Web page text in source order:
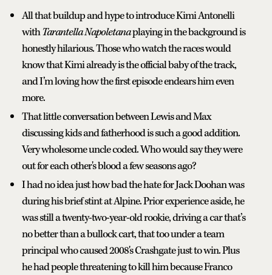
All that buildup and hype to introduce Kimi Antonelli
withTarantella Napoletanaplaying in the background is
honestly hilarious. Those who watch the races would
know that Kimi already is the official baby of the track,
and I’m loving how the first episode endears him even
more.
That little conversation between Lewis and Max
discussing kids and fatherhood is such a good addition.
Very wholesome uncle coded. Who would say they were
out for each other's blood a few seasons ago?
I had no idea just how bad the hate for Jack Doohan was
during his brief stint at Alpine. Prior experience aside, he
was still a twenty-two-year-old rookie, driving a car that’s
no better than a bullock cart, that too under a team
principal who caused 2008's Crashgate just to win. Plus
he had people threatening to kill him because Franco